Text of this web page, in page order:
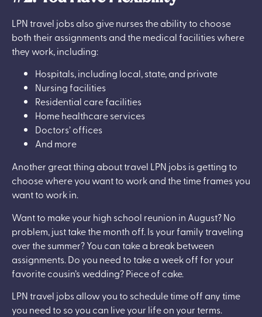
LPN travel jobs also give nurses the ability to choose
both their assignments and the medical facilities where
they work, including:
Hospitals, including local, state, and private
Nursing facilities
Residential care facilities
Home healthcare services
Doctors’ offices
And more
Another great thing about travel LPN jobs is getting to
choose where you want to work and the time frames you
want to work in.
Want to make your high school reunion in August? No
problem, just take the month off. Is your family traveling
over the summer? You can take a break between
assignments. Do you need to take a week off for your
favorite cousin’s wedding? Piece of cake.
LPN travel jobs allow you to schedule time off any time
you need to so you can live your life on your terms.